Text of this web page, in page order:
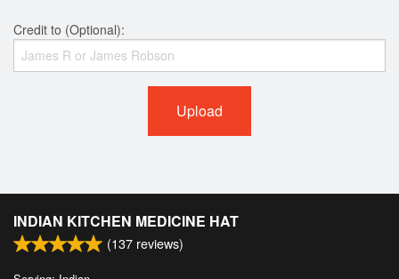
Credit to (Optional):
Upload
INDIAN KITCHEN MEDICINE HAT
(137 reviews)